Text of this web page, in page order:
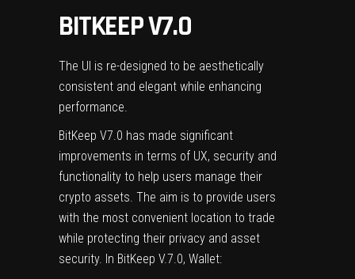
BITKEEP V7.0
The UI is re-designed to be aesthetically
consistent and elegant while enhancing
performance.
BitKeep V7.0 has made significant
improvements in terms of UX, security and
functionality to help users manage their
crypto assets. The aim is to provide users
with the most convenient location to trade
while protecting their privacy and asset
security. In BitKeep V.7.0, Wallet: